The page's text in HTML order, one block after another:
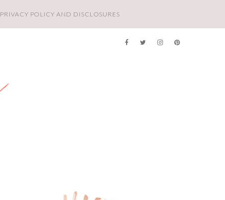
PRIVACY POLICY AND DISCLOSURES